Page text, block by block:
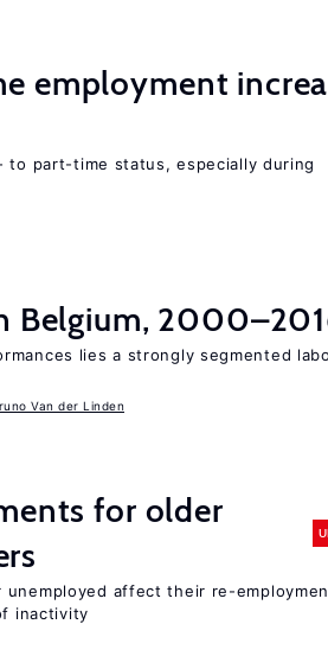
employment
to part-time status, especially during
Belgium,
lies a strongly segmented
Van der Linden
for older
affect their re-
inactivity